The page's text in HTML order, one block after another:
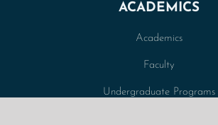
ACADEMICS
Academics
Faculty
Undergraduate Programs